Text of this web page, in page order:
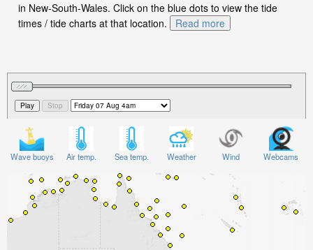
in New-South-Wales. Click on the blue dots to view the tide
times / tide charts at that location.
Read more
Wave buoys Air temp. Sea temp. Weather Wind Webcams